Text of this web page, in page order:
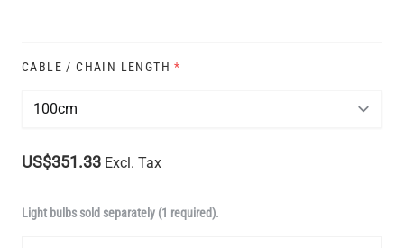
CABLE / CHAIN LENGTH *
US$351.33 Excl. Tax
Light bulbs sold separately (1 required).